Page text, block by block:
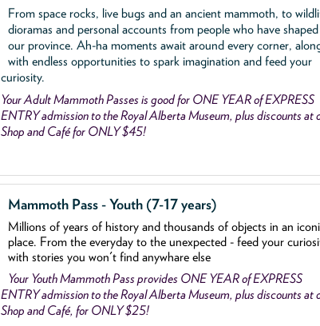
From space rocks, live bugs and an ancient mammoth, to
dioramas and personal accounts from people who have shaped
our province. Ah-ha moments await around every corner,
with endless opportunities to spark imagination and feed your
curiosity.
Your Adult Mammoth Passes is good for ONE YEAR of EXPRESS
ENTRY admission to the Royal Alberta Museum, plus discounts at
Shop and Café for ONLY $45!
Mammoth Pass - Youth (7-17 years)
Millions of years of history and thousands of objects in an
place. From the everyday to the unexpected - feed your
with stories you won't find anywhare else
Your Youth Mammoth Pass provides ONE YEAR of EXPRESS
ENTRY admission to the Royal Alberta Museum, plus discounts at
Shop and Café, for ONLY $25!